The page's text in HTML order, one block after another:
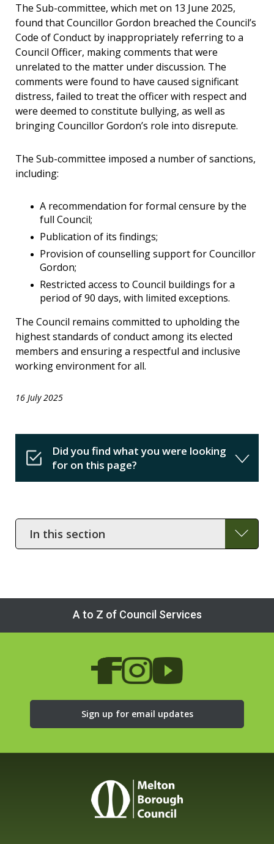
The Sub-committee, which met on 13 June 2025,
found that Councillor Gordon breached the Council’s
Code of Conduct by inappropriately referring to a
Council Officer, making comments that were
unrelated to the matter under discussion. The
comments were found to have caused significant
distress, failed to treat the officer with respect and
were deemed to constitute bullying, as well as
bringing Councillor Gordon’s role into disrepute.
The Sub-committee imposed a number of sanctions,
including:
A recommendation for formal censure by the
full Council;
Publication of its findings;
Provision of counselling support for Councillor
Gordon;
Restricted access to Council buildings for a
period of 90 days, with limited exceptions.
The Council remains committed to upholding the
highest standards of conduct among its elected
members and ensuring a respectful and inclusive
working environment for all.
16 July 2025
Did you find what you were looking
for on this page?
In
this
section
A to Z of Council Services
Sign up for email updates